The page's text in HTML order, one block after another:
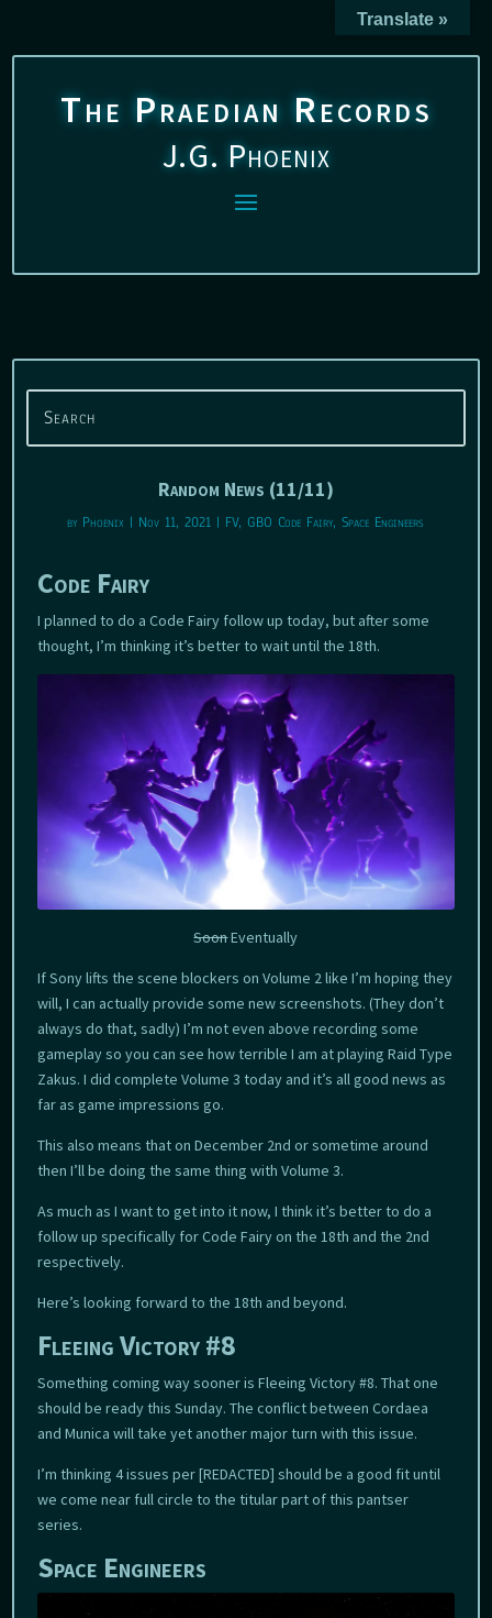
The Praedian Records
J.G. Phoenix
Random News (11/11)
by Phoenix | Nov 11, 2021 | FV, GBO Code Fairy,Space Engineers
Code Fairy
I planned to do a Code Fairy follow up today, but after some
thought, I’m thinking it’s better to wait until the 18th.
SoonEventually
If Sony lifts the scene blockers on Volume 2 like I’m hoping they
will, I can actually provide some new screenshots. (They don’t
always do that, sadly) I’m not even above recording some
gameplay so you can see how terrible I am at playing Raid Type
Zakus. I did complete Volume 3 today and it’s all good news as
far as game impressions go.
This also means that on December 2nd or sometime around
then I’ll be doing the same thing with Volume 3.
As much as I want to get into it now, I think it’s better to do a
follow up specifically for Code Fairy on the 18th and the 2nd
respectively.
Here’s looking forward to the 18th and beyond.
Fleeing Victory #8
Something coming way sooner is Fleeing Victory #8. That one
should be ready this Sunday. The conflict between Cordaea
and Munica will take yet another major turn with this issue.
I’m thinking 4 issues per [REDACTED] should be a good fit until
we come near full circle to the titular part of this pantser
series.
Space Engineers
Translate »